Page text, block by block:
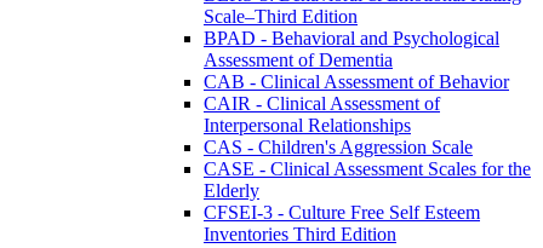
Scale–Third Edition
BPAD - Behavioral and Psychological
Assessment of Dementia
CAB - Clinical Assessment of Behavior
CAIR - Clinical Assessment of
Interpersonal Relationships
CAS - Children's Aggression Scale
CASE - Clinical Assessment Scales for the
Elderly
CFSEI-3 - Culture Free Self Esteem
Inventories Third Edition